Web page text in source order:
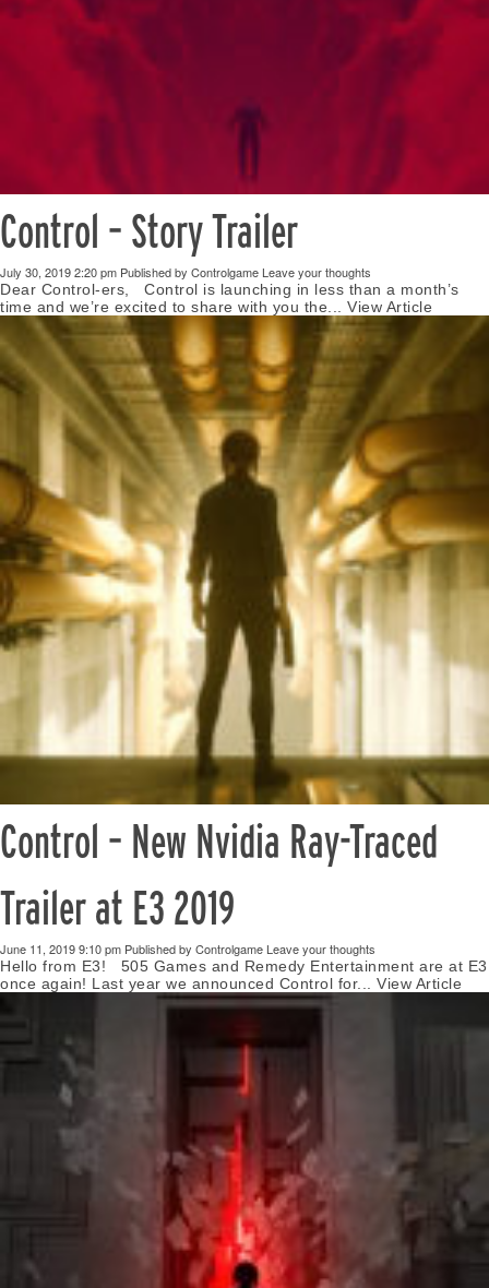
Control – Story Trailer
July 30, 2019 2:20 pm Published by Controlgame Leave your thoughts
Dear Control-ers, Control is launching in less than a month’s
time and we’re excited to share with you the... View Article
Control – New Nvidia Ray-Traced
Trailer at E3 2019
June 11, 2019 9:10 pm Published by Controlgame Leave your thoughts
Hello from E3! 505 Games and Remedy Entertainment are at E3
once again! Last year we announced Control for... View Article